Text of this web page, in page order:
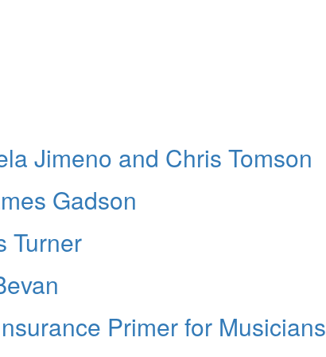
Jimeno and Chris Tomson
Gadson
Turner
Primer for Musicians